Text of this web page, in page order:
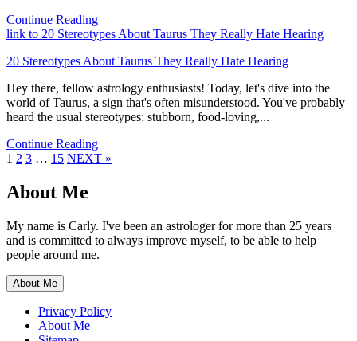
Continue Reading
link to 20 Stereotypes About Taurus They Really Hate Hearing
20 Stereotypes About Taurus They Really Hate Hearing
Hey there, fellow astrology enthusiasts! Today, let's dive into the
world of Taurus, a sign that's often misunderstood. You've probably
heard the usual stereotypes: stubborn, food-loving,...
Continue Reading
Page
1 Page
2 Page
3 … Page
15 NEXT »
About Me
My name is Carly. I've been an astrologer for more than 25 years
and is committed to always improve myself, to be able to help
people around me.
About Me
Privacy Policy
About Me